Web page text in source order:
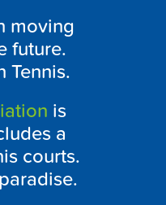
moving
future.
Tennis.
is
a
courts.